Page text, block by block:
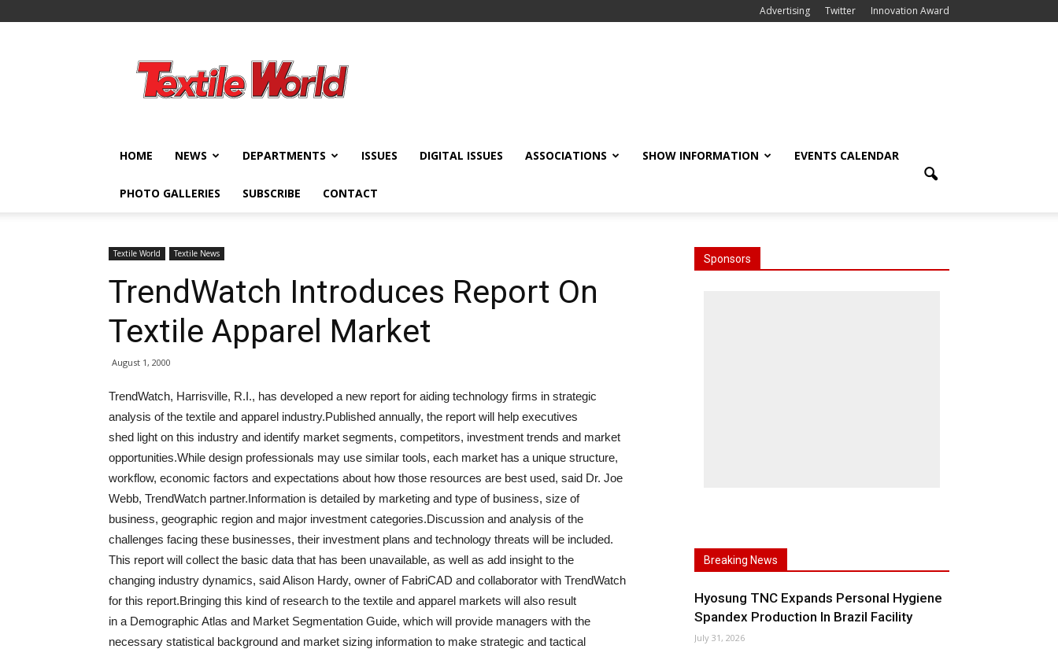
Advertising Twitter Innovation Award
World
HOME NEWS DEPARTMENTS ISSUES DIGITAL ISSUES ASSOCIATIONS SHOW INFORMATION EVENTS CALENDAR
PHOTO GALLERIES SUBSCRIBE CONTACT
Textile World Textile News
TrendWatch Introduces Report On
Textile Apparel Market
August 1, 2000
TrendWatch, Harrisville, R.I., has developed a new report for aiding technology firms in strategic
analysis of the textile and apparel industry.Published annually, the report will help executives
shed light on this industry and identify market segments, competitors, investment trends and market
opportunities.While design professionals may use similar tools, each market has a unique structure,
workflow, economic factors and expectations about how those resources are best used, said Dr. Joe
Webb, TrendWatch partner.Information is detailed by marketing and type of business, size of
business, geographic region and major investment categories.Discussion and analysis of the
challenges facing these businesses, their investment plans and technology threats will be included.
This report will collect the basic data that has been unavailable, as well as add insight to the
changing industry dynamics, said Alison Hardy, owner of FabriCAD and collaborator with TrendWatch
for this report.Bringing this kind of research to the textile and apparel markets will also result
in a Demographic Atlas and Market Segmentation Guide, which will provide managers with the
necessary statistical background and market sizing information to make strategic and tactical
Sponsors
Breaking News
Hyosung TNC Expands Personal Hygiene
Spandex Production In Brazil Facility
July 31, 2026